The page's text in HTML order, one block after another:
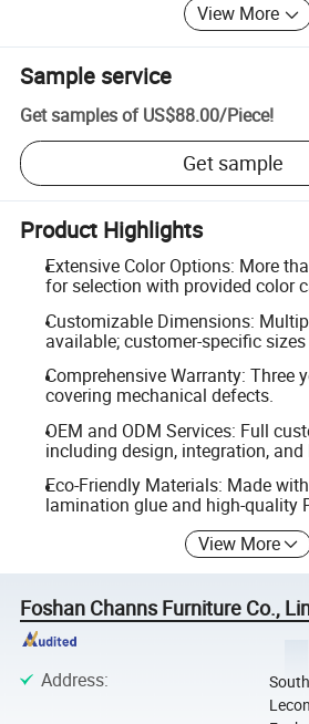
View More
Sample service
Get samples of US$88.00/Piece!
Get sample
Product Highlights
Extensive Color Options: More
for selection with provided color
Customizable Dimensions:
available; customer-specific
Comprehensive Warranty: Three
covering mechanical defects.
OEM and ODM Services: Full
including design, integration,
Eco-Friendly Materials: Made
lamination glue and high-quality
View More
Foshan Channs Furniture Co.,
Address: